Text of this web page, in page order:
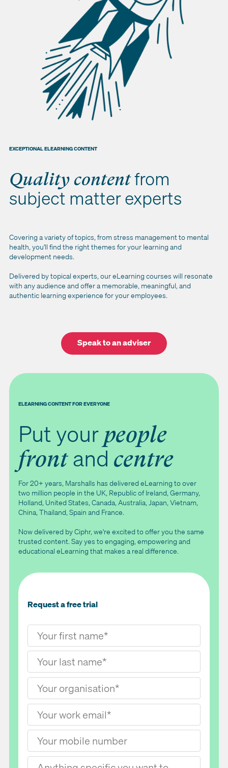
EXCEPTIONAL ELEARNING CONTENT
Quality contentfrom
subject matter experts
Covering a variety of topics, from stress management to mental
health, you'll find the right themes for your learning and
development needs.
Delivered by topical experts, our eLearning courses will resonate
with any audience and offer a memorable, meaningful, and
authentic learning experience for your employees.
Speak to an adviser
Request a free trial
ELEARNING CONTENT FOR EVERYONE
Put your people
front and centre
For 20+ years, Marshalls has delivered eLearning to over
two million people in the UK, Republic of Ireland, Germany,
Holland, United States, Canada, Australia, Japan, Vietnam,
China, Thailand, Spain and France.
Now delivered by Ciphr, we're excited to offer you the same
trusted content. Say yes to engaging, empowering and
educational eLearning that makes a real difference.